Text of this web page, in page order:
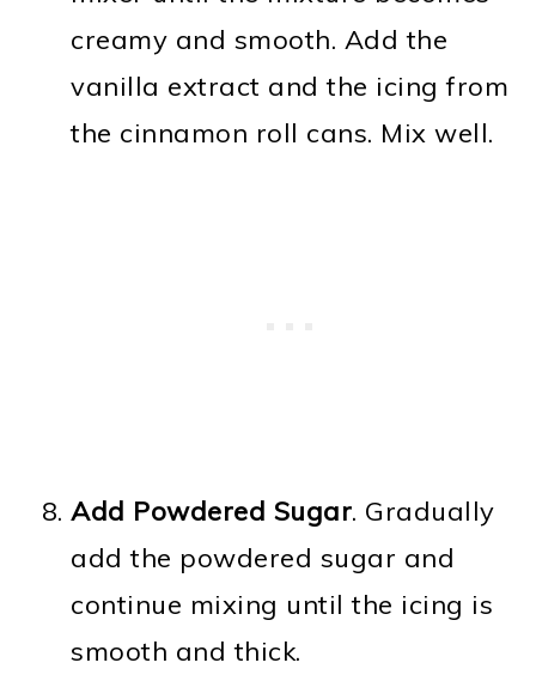
creamy and smooth. Add the
vanilla extract and the icing from
the cinnamon roll cans. Mix well.
Add Powdered Sugar. Gradually
add the powdered sugar and
continue mixing until the icing is
smooth and thick.